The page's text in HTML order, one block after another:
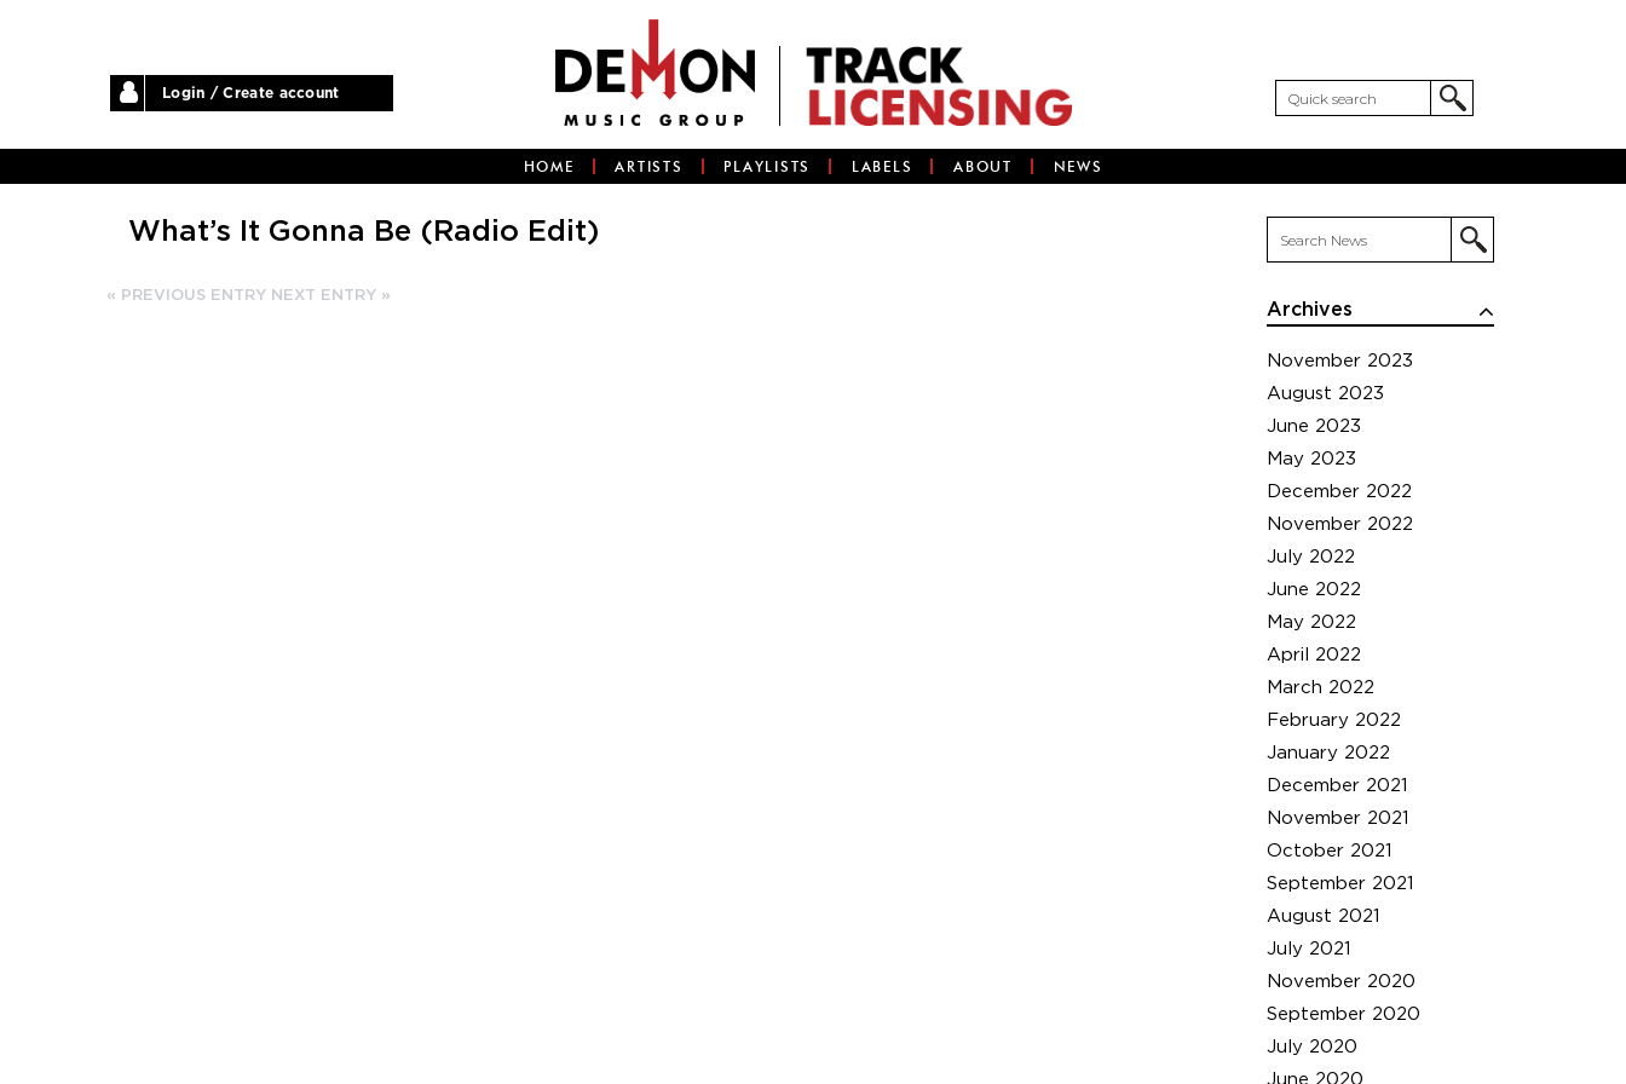
Login / Create account
HOME ARTISTS PLAYLISTS LABELS ABOUT NEWS
Archives
November 2023
August 2023
June 2023
May 2023
December 2022
November 2022
July 2022
June 2022
May 2022
April 2022
March 2022
February 2022
January 2022
December 2021
November 2021
October 2021
September 2021
August 2021
July 2021
November 2020
September 2020
July 2020
June 2020
What’s It Gonna Be (Radio Edit)
« PREVIOUS ENTRY NEXT ENTRY »